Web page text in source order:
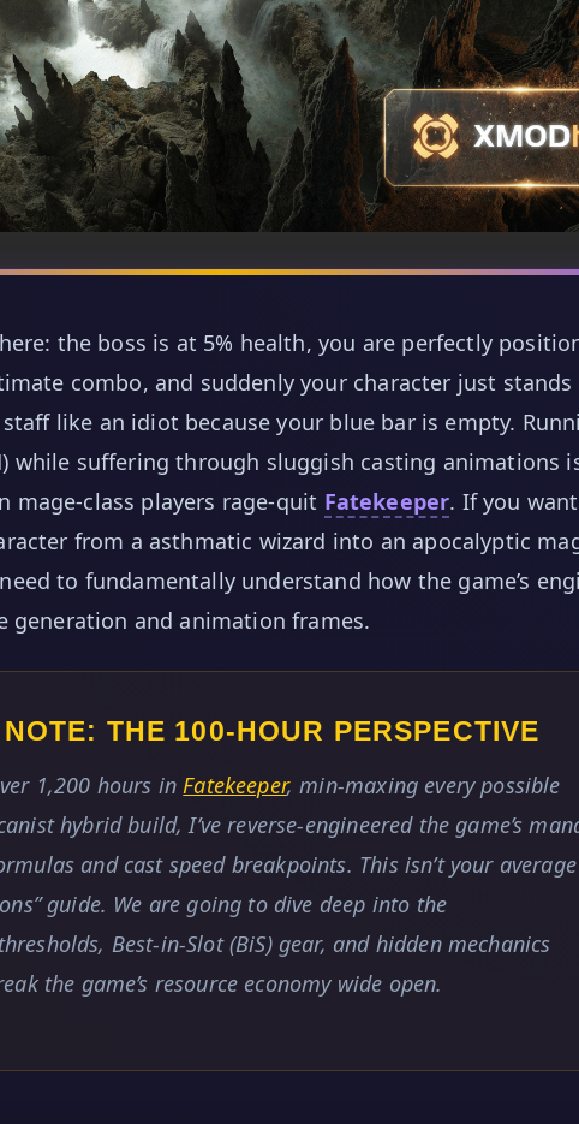
the boss is at 5% health, you are perfectly
combo, and suddenly your character just stands
like an idiot because your blue bar is empty.
while suffering through sluggish casting animations
mage-class players rage-quit Fatekeeper. If you
from a asthmatic wizard into an apocalyptic
to fundamentally understand how the game’s
generation and animation frames.
NOTE: THE 100-HOUR PERSPECTIVE
1,200 hours in Fatekeeper, min-maxing every possible
hybrid build, I’ve reverse-engineered the game’s
and cast speed breakpoints. This isn’t your average
guide. We are going to dive deep into the
Best-in-Slot (BiS) gear, and hidden mechanics
the game’s resource economy wide open.